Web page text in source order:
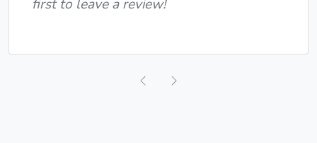
first to leave a review!
Previous